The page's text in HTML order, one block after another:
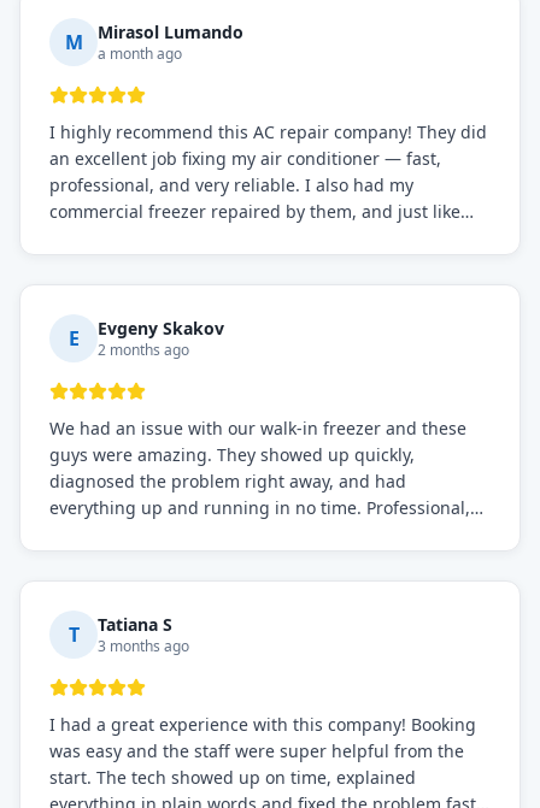
M Mirasol Lumando
a month ago
I highly recommend this AC repair company! They did
an excellent job fixing my air conditioner — fast,
professional, and very reliable. I also had my
commercial freezer repaired by them, and just like
everything is working perfectly before they leave.
Definitely the best repair service I've worked with!
E Evgeny Skakov
2 months ago
We had an issue with our walk-in freezer and these
guys were amazing. They showed up quickly,
diagnosed the problem right away, and had
everything up and running in no time. Professional,
needs!
T Tatiana S
3 months ago
I had a great experience with this company! Booking
was easy and the staff were super helpful from the
start. The tech showed up on time, explained